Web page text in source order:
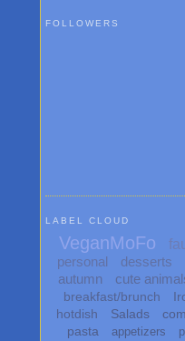
FOLLOWERS
LABEL CLOUD
VeganMoFo
personal
desserts
autumn
cute
breakfast/brunch
hotdish
Salads
pasta
appetizers